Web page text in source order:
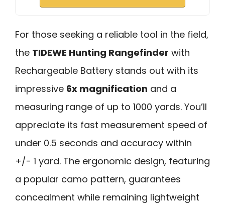
For those seeking a reliable tool in the field,
the TIDEWE Hunting Rangefinder with
Rechargeable Battery stands out with its
impressive 6x magnification and a
measuring range of up to 1000 yards. You’ll
appreciate its fast measurement speed of
under 0.5 seconds and accuracy within
+/- 1 yard. The ergonomic design, featuring
a popular camo pattern, guarantees
concealment while remaining lightweight